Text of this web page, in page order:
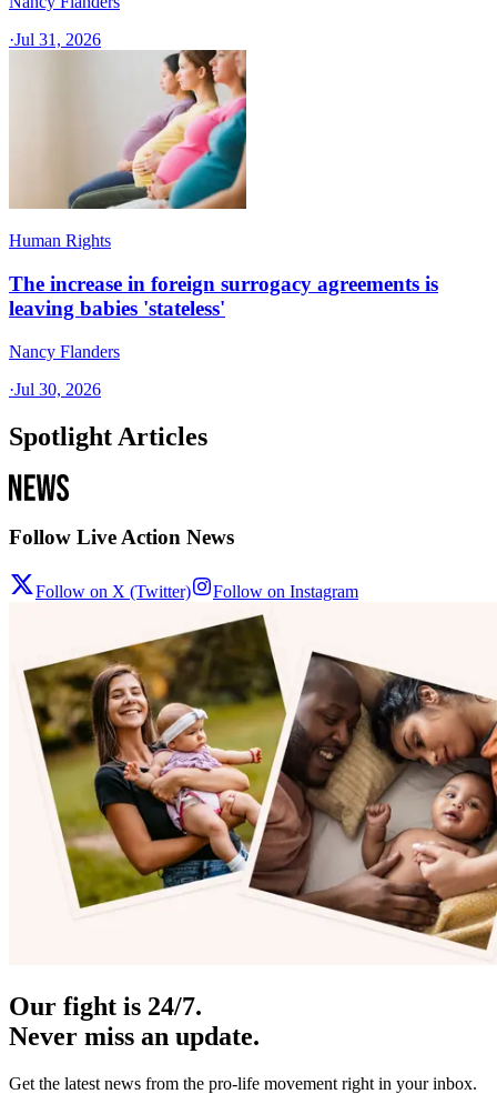
·Jul 31, 2026
Human Rights
The increase in foreign surrogacy agreements is
leaving babies 'stateless'
Nancy Flanders
·Jul 30, 2026
Spotlight Articles
Follow Live Action News
Follow on X (Twitter) Follow on Instagram
Our fight is 24/7.
Never miss an update.
Get the latest news from the pro-life movement right in your inbox.